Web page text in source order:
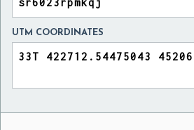
UTM COORDINATES